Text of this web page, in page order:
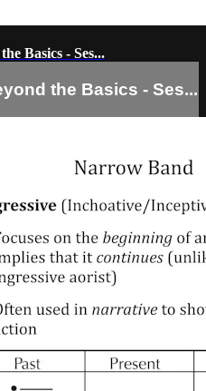
Basics - Ses...
the Basics - Ses...